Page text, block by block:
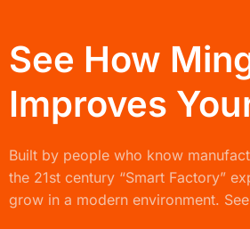
See How
Improves
Built by people who know
the 21st century “Smart Factory”
grow in a modern environment.